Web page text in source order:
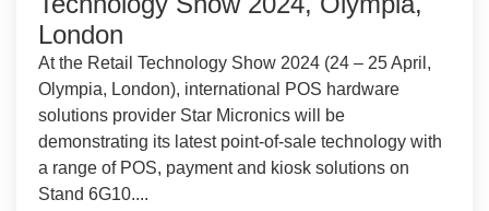
London
At the Retail Technology Show 2024 (24 – 25 April,
Olympia, London), international POS hardware
solutions provider Star Micronics will be
demonstrating its latest point-of-sale technology with
a range of POS, payment and kiosk solutions on
Stand 6G10....